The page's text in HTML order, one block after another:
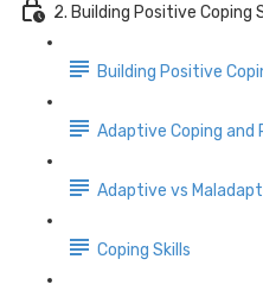
2. Building Positive Coping
Building Positive
Adaptive Coping and
Adaptive vs
Coping Skills